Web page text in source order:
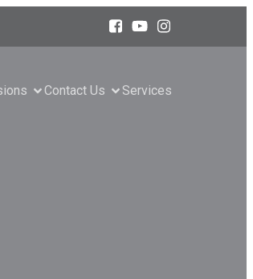
Contact Us Services